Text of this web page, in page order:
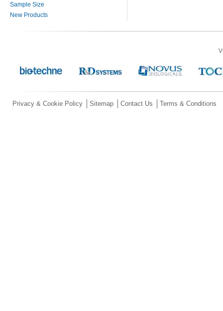
Sample Size
New Products
Privacy & Cookie Policy Sitemap Contact Us Terms & Conditions